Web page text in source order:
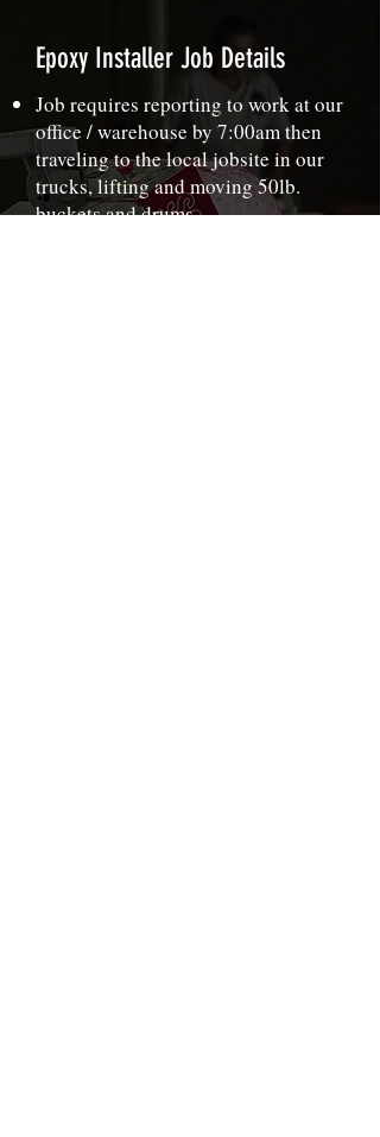
Epoxy Installer Job Details
Job requires reporting to work at our
office / warehouse by 7:00am then
traveling to the local jobsite in our
trucks, lifting and moving 50lb.
buckets and drums